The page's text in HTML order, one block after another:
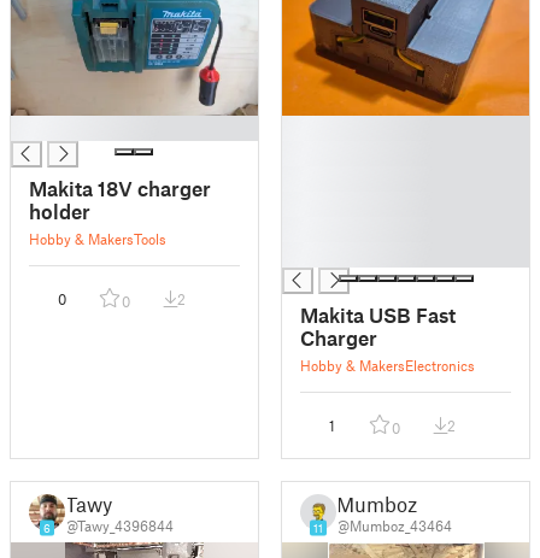
Makita 18V charger
holder
Hobby & MakersTools
0 0 2
Makita USB Fast
Charger
Hobby & MakersElectronics
1 0 2
6
Tawy
@Tawy_4396844 11
Mumboz
@Mumboz_43464